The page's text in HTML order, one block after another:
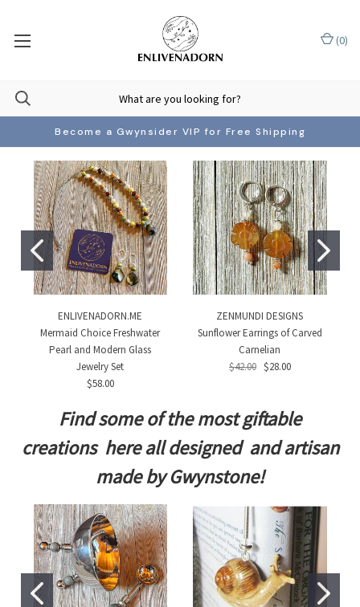
Become a Gwynsider VIP for Free Shipping
(0)
ENLIVENADORN.ME
Mermaid Choice Freshwater
Pearl and Modern Glass
Jewelry Set
$58.00
ZENMUNDI DESIGNS
Sunflower Earrings of Carved
Carnelian
$42.00 $28.00
Find some of the most giftable
creations here all designed and artisan
made by Gwynstone!